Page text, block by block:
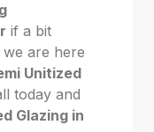
if a bit
are here
Unitized
today and
Glazing in